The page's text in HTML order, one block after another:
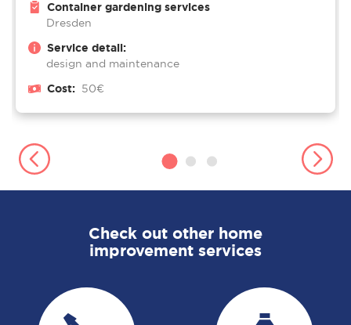
Container gardening services
Dresden
Service detail:
design and maintenance
Cost: 50€
Check out other home
improvement services